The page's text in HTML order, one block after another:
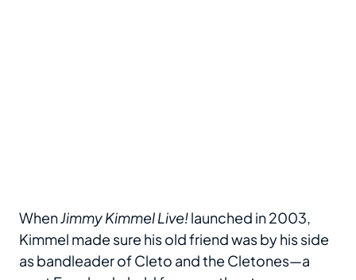
WhenJimmy Kimmel Live!launched in 2003,
Kimmel made sure his old friend was by his side
as bandleader of Cleto and the Cletones—a